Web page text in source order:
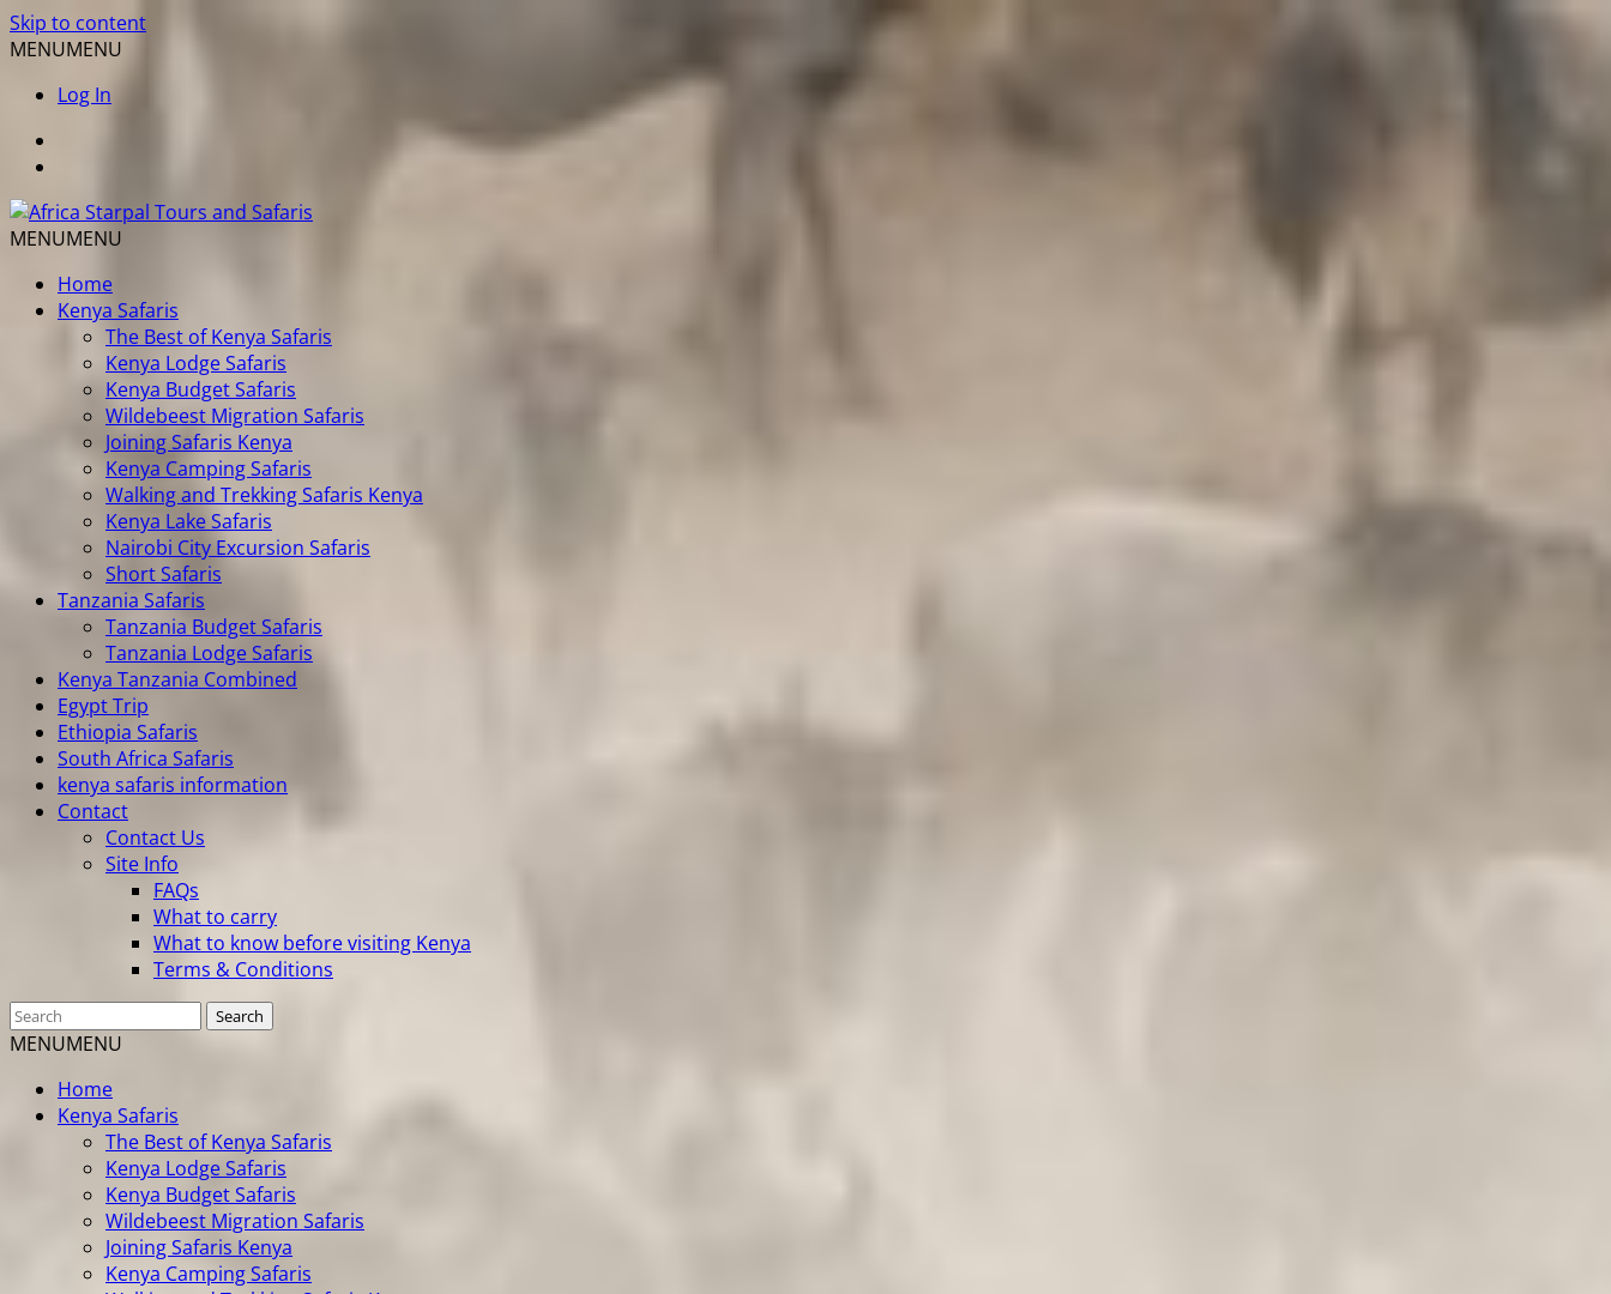
Skip to content
MENUMENU
Log In
MENUMENU
Home
Kenya Safaris
The Best of Kenya Safaris
Kenya Lodge Safaris
Kenya Budget Safaris
Wildebeest Migration Safaris
Joining Safaris Kenya
Kenya Camping Safaris
Walking and Trekking Safaris Kenya
Kenya Lake Safaris
Nairobi City Excursion Safaris
Short Safaris
Tanzania Safaris
Tanzania Budget Safaris
Tanzania Lodge Safaris
Kenya Tanzania Combined
Egypt Trip
Ethiopia Safaris
South Africa Safaris
kenya safaris information
Contact
Contact Us
Site Info
FAQs
What to carry
What to know before visiting Kenya
Terms & Conditions
MENUMENU
Home
Kenya Safaris
The Best of Kenya Safaris
Kenya Lodge Safaris
Kenya Budget Safaris
Wildebeest Migration Safaris
Joining Safaris Kenya
Kenya Camping Safaris